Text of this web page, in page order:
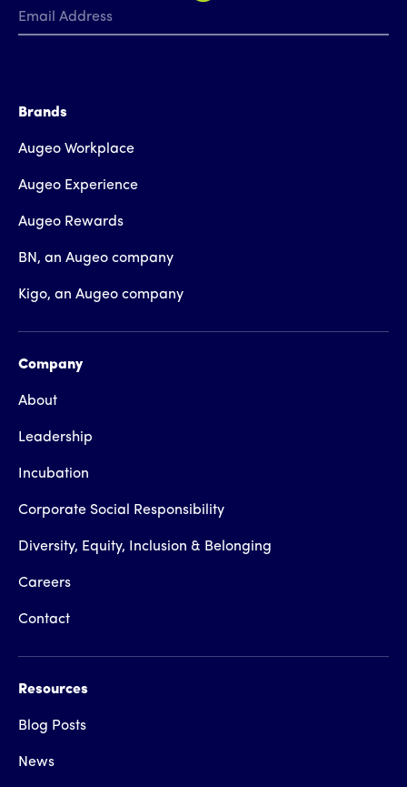
Brands
Augeo Workplace
Augeo Experience
Augeo Rewards
BN, an Augeo company
Kigo, an Augeo company
Company
About
Leadership
Incubation
Corporate Social Responsibility
Diversity, Equity, Inclusion & Belonging
Careers
Contact
Resources
Blog Posts
News